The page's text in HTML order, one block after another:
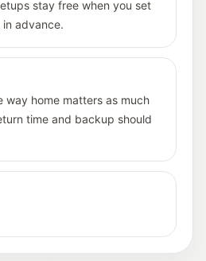
stay free when you set
advance.
way home matters as much
time and backup should